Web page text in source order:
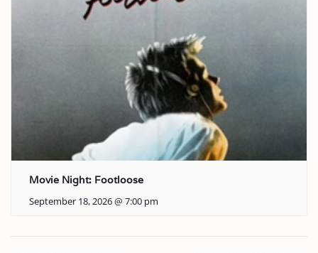
Movie Night: Footloose
September 18, 2026 @ 7:00 pm